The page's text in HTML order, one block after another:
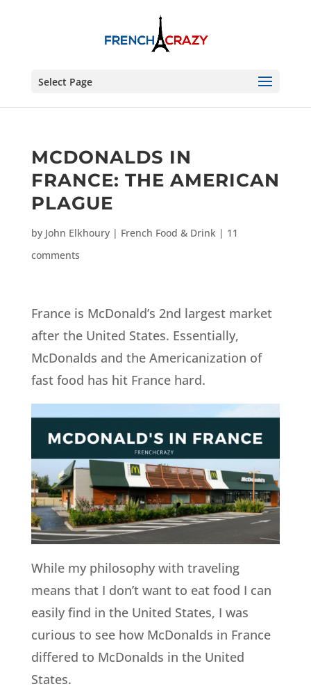
Select Page
MCDONALDS IN
FRANCE: THE AMERICAN
PLAGUE
by John Elkhoury| French Food & Drink| 11
comments
France is McDonald’s 2nd largest market
after the United States. Essentially,
McDonalds and the Americanization of
fast food has hit France hard.
While my philosophy with traveling
means that I don’t want to eat food I can
easily find in the United States, I was
curious to see how McDonalds in France
differed to McDonalds in the United
States.